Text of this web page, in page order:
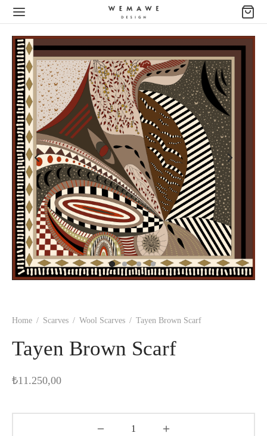
Home / Scarves / Wool Scarves / Tayen Brown Scarf
Tayen Brown Scarf
₺11.250,00